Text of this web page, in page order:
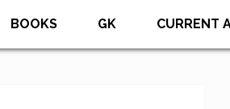
BOOKS GK CURRENT